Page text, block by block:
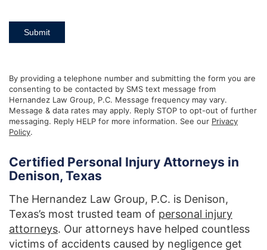
Submit
By providing a telephone number and submitting the form you are
consenting to be contacted by SMS text message from
Hernandez Law Group, P.C. Message frequency may vary.
Message & data rates may apply. Reply STOP to opt-out of further
messaging. Reply HELP for more information. See our Privacy
Policy.
Certified Personal Injury Attorneys in
Denison, Texas
The Hernandez Law Group, P.C. is Denison,
Texas’s most trusted team of personal injury
attorneys. Our attorneys have helped countless
victims of accidents caused by negligence get